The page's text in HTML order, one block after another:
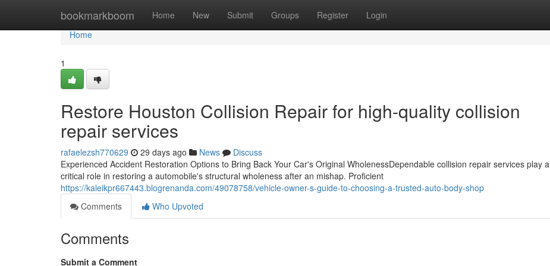
bookmarkboom Home New Submit Groups Register Login
Home
Home
1
Restore Houston Collision Repair for high-quality collision
repair services
rafaelezsh770629 29 days ago News
Discuss
Experienced Accident Restoration Options to Bring Back Your Car's Original WholenessDependable collision repair services play a
critical role in restoring a automobile's structural wholeness after an mishap. Proficient
https://kaleikpr667443.blogrenanda.com/49078758/vehicle-owner-s-guide-to-choosing-a-trusted-auto-body-shop
Comments
Who Upvoted
Comments
Submit a Comment